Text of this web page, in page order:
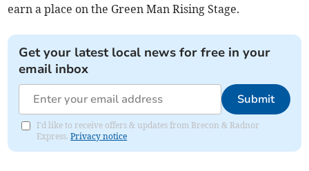
earn a place on the Green Man Rising Stage.
Get your latest local news for free in your
email inbox
Submit
I'd like to receive offers & updates from Brecon & Radnor
Express.Privacy notice